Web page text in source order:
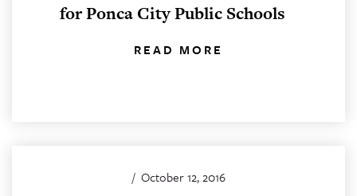
for Ponca City Public Schools
READ MORE
/ October 12, 2016